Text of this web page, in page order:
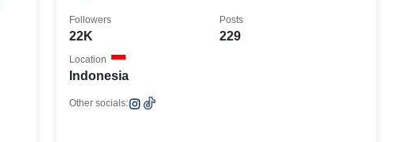
22K
Followers
229
Posts
Indonesia
Location
Other socials: